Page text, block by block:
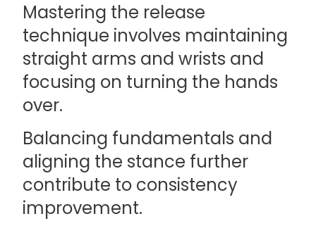
Mastering the release
technique involves maintaining
straight arms and wrists and
focusing on turning the hands
over.
Balancing fundamentals and
aligning the stance further
contribute to consistency
improvement.